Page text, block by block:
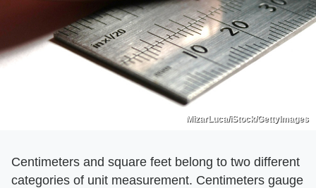
MizarLuca/iStock/GettyImages
Centimeters and square feet belong to two different
categories of unit measurement. Centimeters gauge